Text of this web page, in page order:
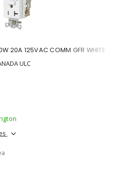
20A 125VAC COMM GFR WHITE
ULC